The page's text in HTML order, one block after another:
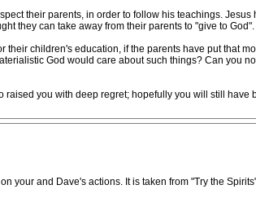
their parents, in order to follow his teachings.
they can take away from their parents to "give to God".
children's education, if the parents have put that
God would care about such things? Can you
you with deep regret; hopefully you will still have
your and Dave's actions. It is taken from "Try the